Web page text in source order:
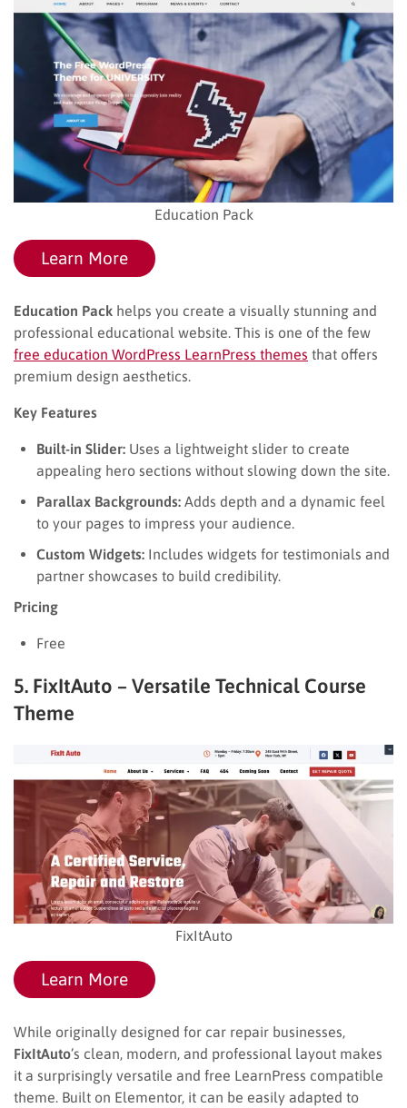
Education Pack
Learn More
Education Pack helps you create a visually stunning and
professional educational website. This is one of the few
free education WordPress LearnPress themes that offers
premium design aesthetics.
Key Features
Built-in Slider: Uses a lightweight slider to create
appealing hero sections without slowing down the site.
Parallax Backgrounds: Adds depth and a dynamic feel
to your pages to impress your audience.
Custom Widgets: Includes widgets for testimonials and
partner showcases to build credibility.
Pricing
Free
5. FixItAuto – Versatile Technical Course
Theme
FixItAuto
Learn More
While originally designed for car repair businesses,
FixItAuto’s clean, modern, and professional layout makes
it a surprisingly versatile and free LearnPress compatible
theme. Built on Elementor, it can be easily adapted to